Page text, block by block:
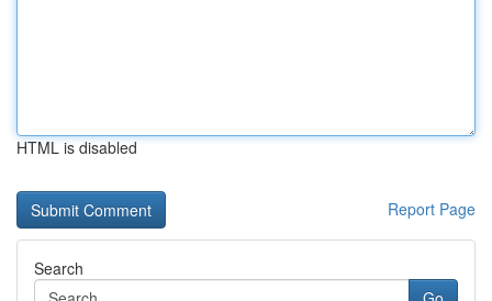
HTML is disabled
Report Page
Search